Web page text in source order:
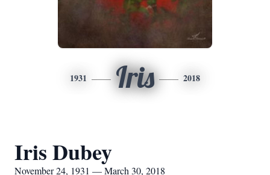
1931 Iris 2018
Iris Dubey
November 24, 1931 — March 30, 2018